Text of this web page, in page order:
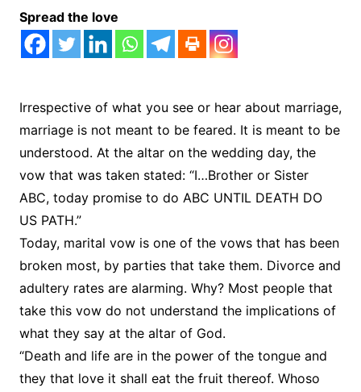
Spread the love
Irrespective of what you see or hear about marriage,
marriage is not meant to be feared. It is meant to be
understood. At the altar on the wedding day, the
vow that was taken stated: “I…Brother or Sister
ABC, today promise to do ABC UNTIL DEATH DO
US PATH.”
Today, marital vow is one of the vows that has been
broken most, by parties that take them. Divorce and
adultery rates are alarming. Why? Most people that
take this vow do not understand the implications of
what they say at the altar of God.
“Death and life are in the power of the tongue and
they that love it shall eat the fruit thereof. Whoso